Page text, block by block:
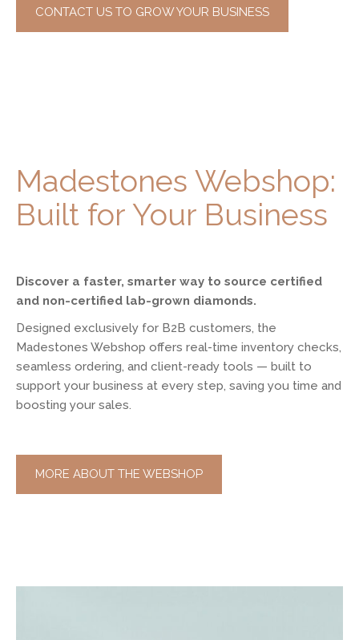
CONTACT US TO GROW YOUR BUSINESS
Madestones Webshop:
Built for Your Business
Discover a faster, smarter way to source certified
and non-certified lab-grown diamonds.
Designed exclusively for B2B customers, the
Madestones Webshop offers real-time inventory checks,
seamless ordering, and client-ready tools — built to
support your business at every step, saving you time and
boosting your sales.
MORE ABOUT THE WEBSHOP